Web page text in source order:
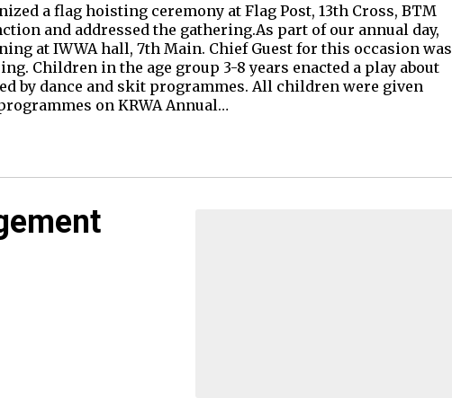
a flag hoisting ceremony at Flag Post, 13th Cross, BTM
and addressed the gathering.As part of our annual day,
at IWWA hall, 7th Main. Chief Guest for this occasion was
Children in the age group 3-8 years enacted a play about
by dance and skit programmes. All children were given
on KRWA Annual…